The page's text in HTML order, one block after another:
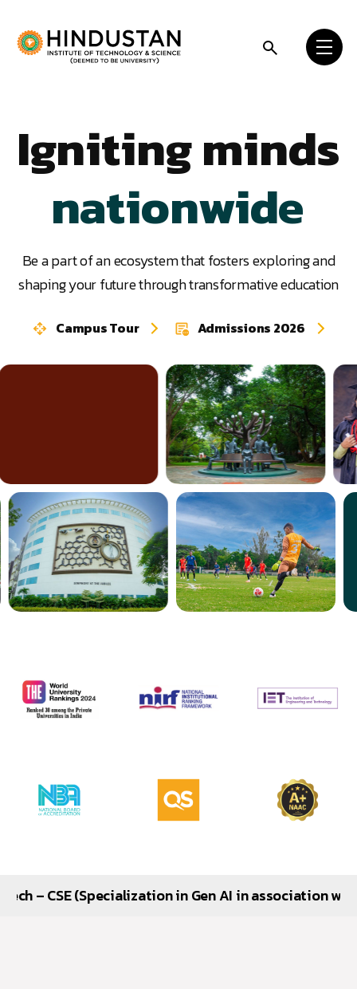
Igniting minds
worldwide
statewide
nationwide
worldwide
statewide
nationwide
worldwide
Be a part of an ecosystem that fosters exploring and
shaping your future through transformative education
Campus Tour Admissions 2026
(Specialization in Gen AI in association with